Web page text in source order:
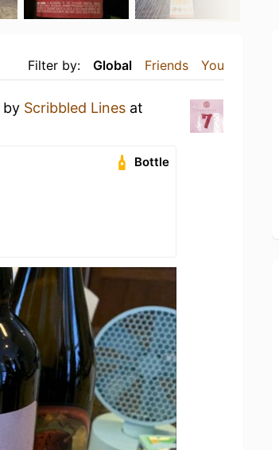
Filter by: Global Friends You
by Scribbled Lines at
Bottle